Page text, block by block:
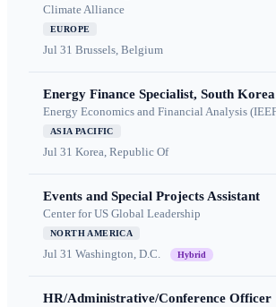
Climate Alliance
EUROPE
Jul 31 Brussels, Belgium
Energy Finance Specialist, South Korea
Energy Economics and Financial Analysis
ASIA PACIFIC
Jul 31 Korea, Republic Of
Events and Special Projects Assistant
Center for US Global Leadership
NORTH AMERICA
Jul 31 Washington, D.C. Hybrid
HR/Administrative/Conference Officer